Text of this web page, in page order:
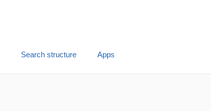
Search structure Apps